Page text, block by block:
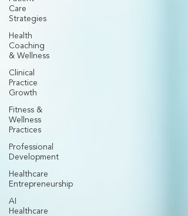
Care
Strategies
Health
Coaching
& Wellness
Clinical
Practice
Growth
Fitness &
Wellness
Practices
Professional
Development
Healthcare
Entrepreneurship
AI
Healthcare